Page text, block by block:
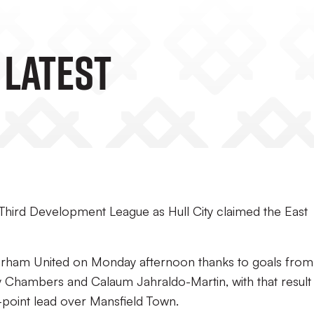
Development League as Hull City claimed the East
United on Monday afternoon thanks to goals
and Calaum Jahraldo-Martin, with that result
lead over Mansfield Town.